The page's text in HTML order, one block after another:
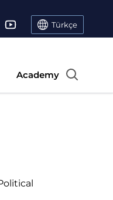
Türkçe
Academy